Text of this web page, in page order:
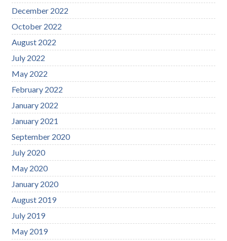
December 2022
October 2022
August 2022
July 2022
May 2022
February 2022
January 2022
January 2021
September 2020
July 2020
May 2020
January 2020
August 2019
July 2019
May 2019